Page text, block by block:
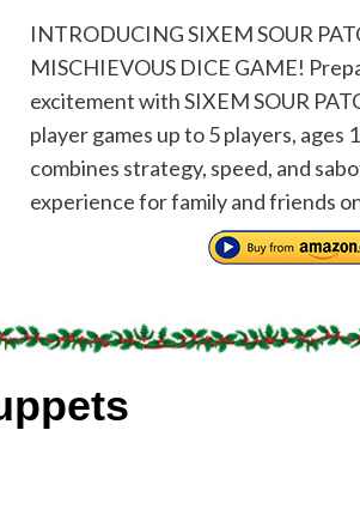
INTRODUCING SIXEM SOUR
MISCHIEVOUS DICE GAME!
excitement with SIXEM SOUR
player games up to 5 players, ages
combines strategy, speed, and
experience for family and friends